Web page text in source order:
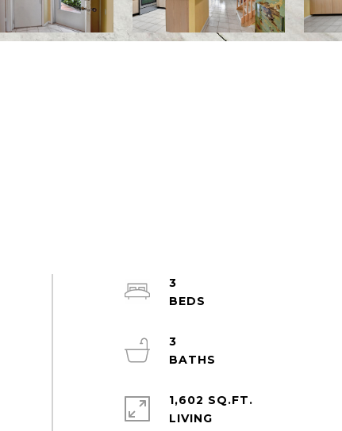
3
3
1,602 SQ.FT.
LIVING